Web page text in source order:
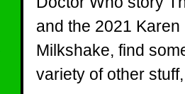
and the 2021
Milkshake, find
variety of other